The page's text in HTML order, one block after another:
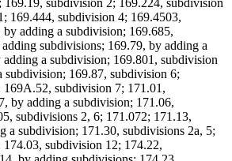
169.19, subdivision 2; 169.224, subdivision
169.444, subdivision 4; 169.4503,
adding a subdivision; 169.685,
subdivisions; 169.79, by adding a
a subdivision; 169.801, subdivision
subdivision; 169.87, subdivision 6;
subdivision 7; 171.01,
by adding a subdivision; 171.06,
subdivisions 2, 6; 171.072; 171.13,
a subdivision; 171.30, subdivisions 2a, 5;
subdivision 12; 174.22,